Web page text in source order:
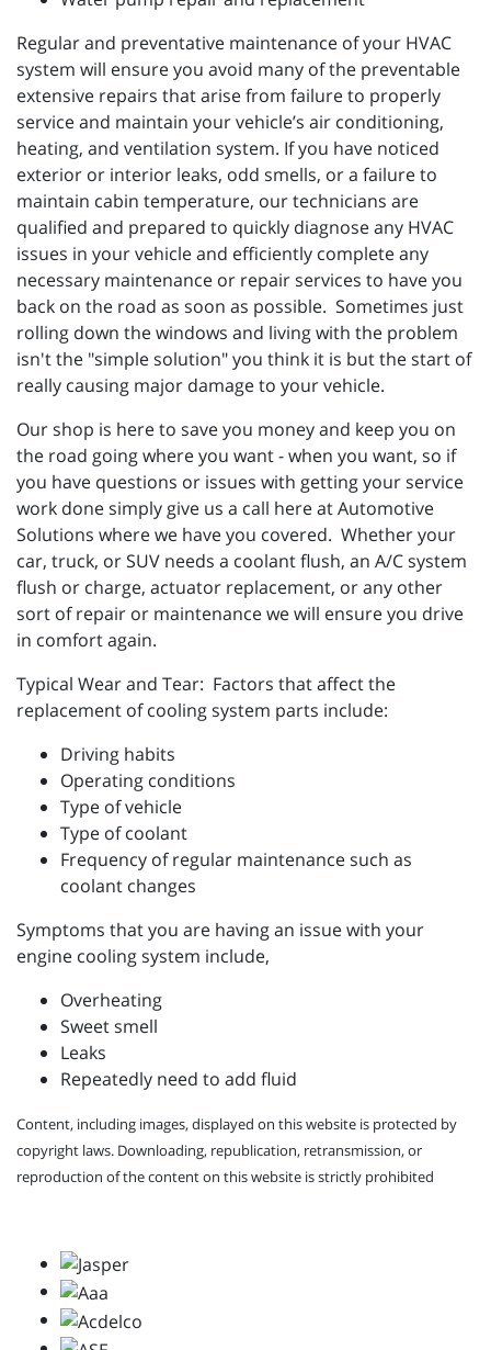
Regular and preventative maintenance of your HVAC
system will ensure you avoid many of the preventable
extensive repairs that arise from failure to properly
service and maintain your vehicle’s air conditioning,
heating, and ventilation system. If you have noticed
exterior or interior leaks, odd smells, or a failure to
maintain cabin temperature, our technicians are
qualified and prepared to quickly diagnose any HVAC
issues in your vehicle and efficiently complete any
necessary maintenance or repair services to have you
back on the road as soon as possible. Sometimes just
rolling down the windows and living with the problem
isn't the "simple solution" you think it is but the start of
really causing major damage to your vehicle.
Our shop is here to save you money and keep you on
the road going where you want - when you want, so if
you have questions or issues with getting your service
work done simply give us a call here at Automotive
Solutions where we have you covered. Whether your
car, truck, or SUV needs a coolant flush, an A/C system
flush or charge, actuator replacement, or any other
sort of repair or maintenance we will ensure you drive
in comfort again.
Typical Wear and Tear: Factors that affect the
replacement of cooling system parts include:
Driving habits
Operating conditions
Type of vehicle
Type of coolant
Frequency of regular maintenance such as
coolant changes
Symptoms that you are having an issue with your
engine cooling system include,
Overheating
Sweet smell
Leaks
Repeatedly need to add fluid
Content, including images, displayed on this website is protected by
copyright laws. Downloading, republication, retransmission, or
reproduction of the content on this website is strictly prohibited